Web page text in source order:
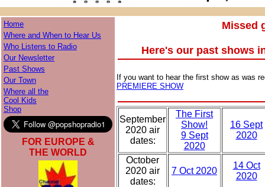
Home
Where and When to Hear Us
Who Listens to Radio
Our Newsletter
Past Shows
Our Town
Where all the
Cool Kids
Shop
FOR EUROPE &
THE WORLD
Missed
Here's our past shows
If you want to hear the first show as was
PREMIERE SHOW
September
2020 air
dates:
The First
Show!
9 Sept
2020
16 Sept
2020
October
2020 air
dates:
7 Oct 2020
14 Oct
2020